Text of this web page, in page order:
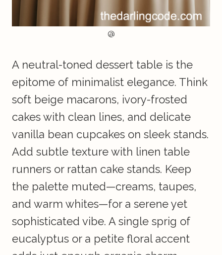
@
A neutral-toned dessert table is the
epitome of minimalist elegance. Think
soft beige macarons, ivory-frosted
cakes with clean lines, and delicate
vanilla bean cupcakes on sleek stands.
Add subtle texture with linen table
runners or rattan cake stands. Keep
the palette muted—creams, taupes,
and warm whites—for a serene yet
sophisticated vibe. A single sprig of
eucalyptus or a petite floral accent